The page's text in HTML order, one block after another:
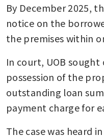
By December 2025,
notice on the
the premises within
In court, UOB
possession of the
outstanding loan
payment charge for
The case was heard